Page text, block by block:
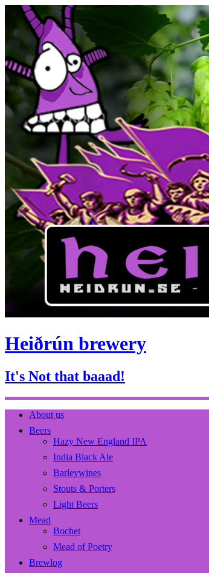
Heiðrún brewery
It's Not that baaad!
About us
Beers
Hazy New England IPA
India Black Ale
Barleywines
Stouts & Porters
Light Beers
Mead
Bochet
Mead of Poetry
Brewlog